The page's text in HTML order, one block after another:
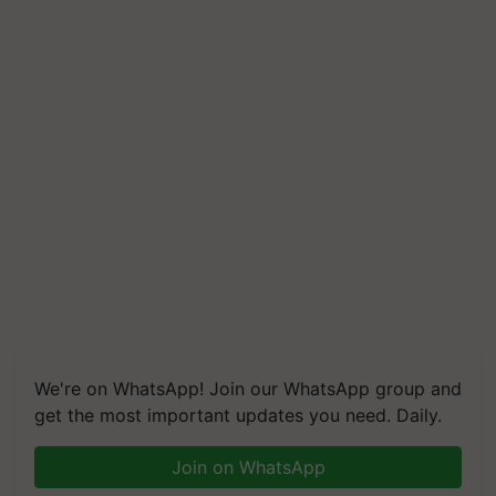
We're on WhatsApp! Join our WhatsApp group and
get the most important updates you need. Daily.
Join on WhatsApp